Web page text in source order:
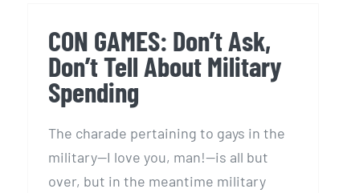
CON GAMES: Don’t Ask,
Don’t Tell About Military
Spending
The charade pertaining to gays in the
military—I love you, man!—is all but
over, but in the meantime military